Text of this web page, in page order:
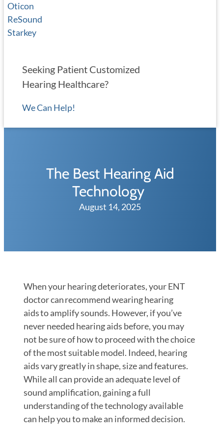
Oticon
ReSound
Starkey
Seeking Patient Customized
Hearing Healthcare?
We Can Help!
The Best Hearing Aid
Technology
August 14, 2025
When your hearing deteriorates, your ENT
doctor can recommend wearing hearing
aids to amplify sounds. However, if you’ve
never needed hearing aids before, you may
not be sure of how to proceed with the choice
of the most suitable model. Indeed, hearing
aids vary greatly in shape, size and features.
While all can provide an adequate level of
sound amplification, gaining a full
understanding of the technology available
can help you to make an informed decision.